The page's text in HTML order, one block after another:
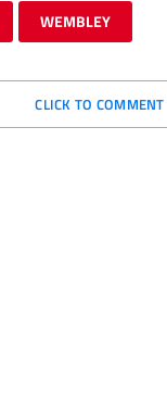
WEMBLEY
CLICK TO COMMENT